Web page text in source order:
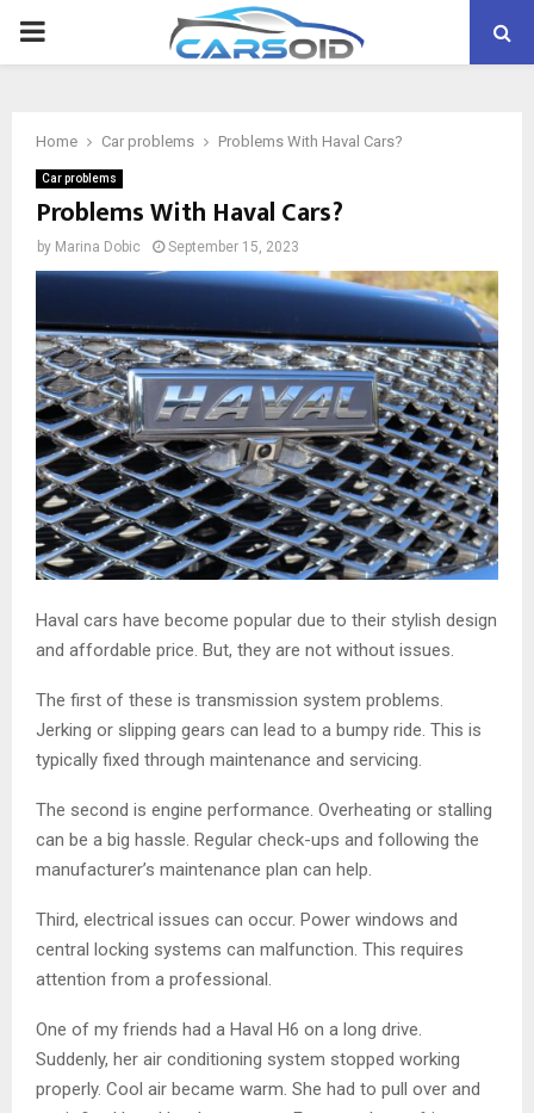
PRIMARY
Home Car problems Problems With Haval Cars?
Car problems
Problems With Haval Cars?
by Marina Dobic September 15, 2023
Haval cars have become popular due to their stylish design
and affordable price. But, they are not without issues.
The first of these is transmission system problems.
Jerking or slipping gears can lead to a bumpy ride. This is
typically fixed through maintenance and servicing.
The second is engine performance. Overheating or stalling
can be a big hassle. Regular check-ups and following the
manufacturer’s maintenance plan can help.
Third, electrical issues can occur. Power windows and
central locking systems can malfunction. This requires
attention from a professional.
One of my friends had a Haval H6 on a long drive.
Suddenly, her air conditioning system stopped working
properly. Cool air became warm. She had to pull over and